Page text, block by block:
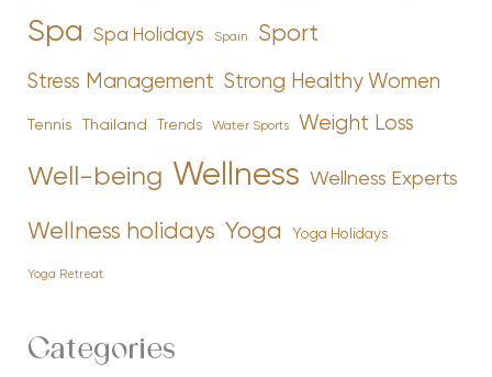
Spa Spa Holidays Spain Sport
Stress Management Strong Healthy Women
Tennis Thailand Trends Water Sports Weight Loss
Well-being Wellness Wellness Experts
Wellness holidays Yoga Yoga Holidays
Yoga Retreat
Categories